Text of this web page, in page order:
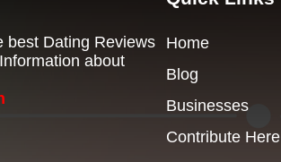
best Dating Reviews
about
Home
Blog
Businesses
Contribute Here